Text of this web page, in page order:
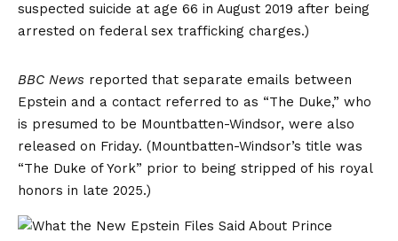
suspected suicide at age 66 in August 2019 after being
arrested on federal sex trafficking charges.)
BBC News reported that separate emails between
Epstein and a contact referred to as “The Duke,” who
is presumed to be Mountbatten-Windsor, were also
released on Friday. (Mountbatten-Windsor’s title was
“The Duke of York” prior to being stripped of his royal
honors in late 2025.)